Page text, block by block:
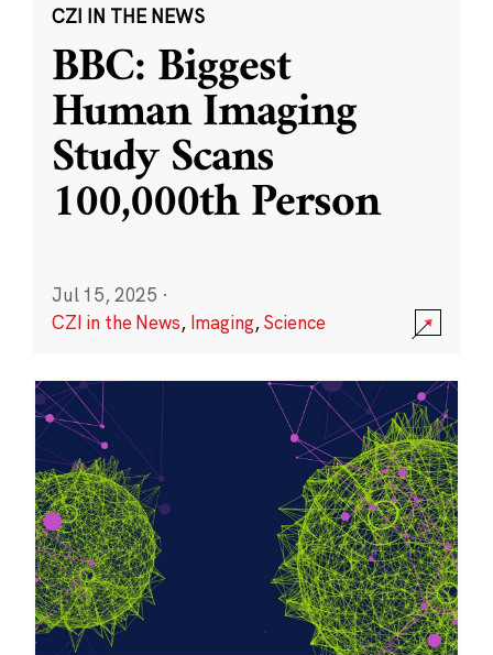
CZI IN THE NEWS
BBC: Biggest
Human Imaging
Study Scans
100,000th Person
Jul 15, 2025 ·
CZI in the News, Imaging,Science